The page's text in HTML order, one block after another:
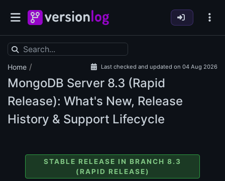
Home / Last checked and updated on 04 Aug 2026
MongoDB Server 8.3 (Rapid
Release): What's New, Release
History & Support Lifecycle
STABLE RELEASE IN BRANCH 8.3
(RAPID RELEASE)